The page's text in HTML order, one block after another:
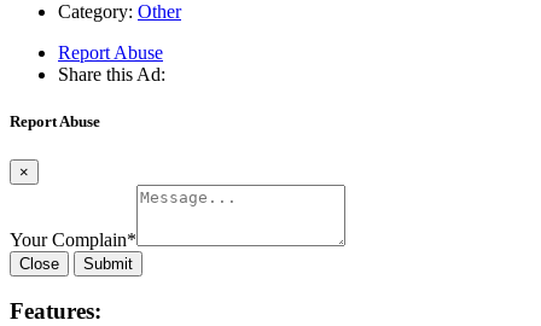
Category: Other
Report Abuse
Share this Ad:
Report Abuse
×
Your Complain*
Close Submit
Features: